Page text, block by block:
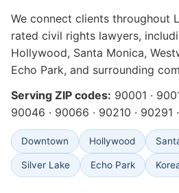
We connect clients throughout
rated civil rights lawyers,
Hollywood, Santa Monica,
Echo Park, and surrounding
Serving ZIP codes: 90001 ·
90046 · 90066 · 90210 · 90291
Downtown Hollywood
Silver Lake Echo Park